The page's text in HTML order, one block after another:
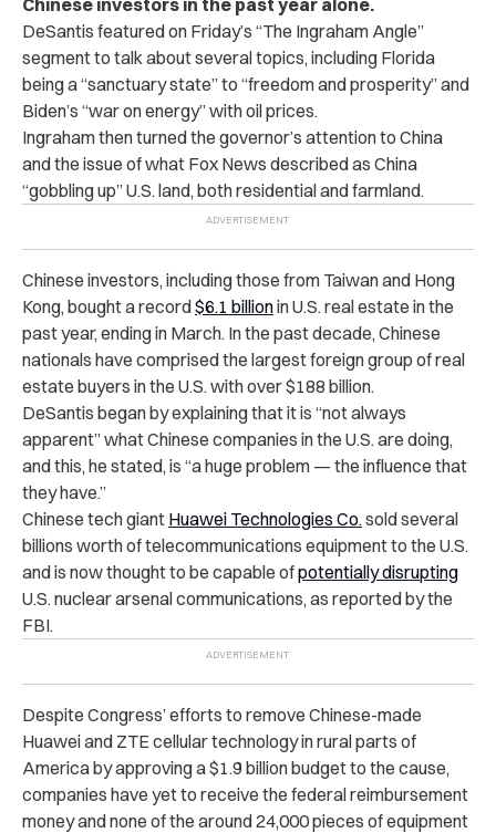
DeSantis featured on Friday’s “The Ingraham Angle”
segmentto talk about several topics, including Florida
being a “sanctuary state” to “freedom and prosperity” and
Biden’s “war on energy” with oil prices.
Ingraham then turned the governor’s attention to China
and the issue of what Fox News described as China
“gobbling up” U.S. land, both residential and farmland.
Chinese investors, including those from Taiwan and Hong
Kong, bought a record$6.1 billionin U.S. real estate in the
past year, ending in March. In the past decade, Chinese
nationals have comprised the largest foreign group of real
estate buyers in the U.S. with over $188 billion.
DeSantis began by explaining that it is “not always
apparent” what Chinese companies in the U.S. are doing,
and this, he stated, is “a huge problem — the influence that
they have.”
Chinese tech giant Huawei Technologies Co. sold several
billions worth of telecommunications equipment to the U.S.
and is now thought to be capable ofpotentially disrupting
U.S. nuclear arsenal communications, as reported by the
FBI.
Despite Congress’ efforts to remove Chinese-made
Huawei and ZTE cellular technology in rural parts of
America by approving a $1.9 billion budget to the cause,
companies have yet to receive the federal reimbursement
money and none of the around 24,000 pieces of equipment